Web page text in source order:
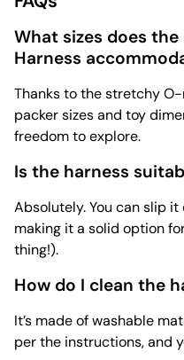
What sizes does the
Harness
Thanks to the stretchy
packer sizes and toy
freedom to explore.
Is the harness
Absolutely. You can slip
making it a solid option
thing!).
How do I clean the
It’s made of washable
per the instructions, and